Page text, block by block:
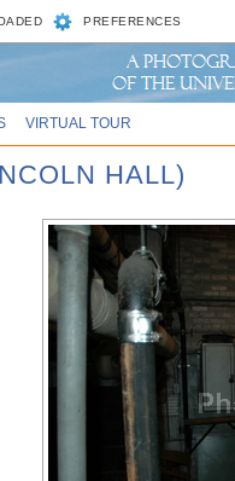
PREFERENCES
VIRTUAL TOUR
HALL)